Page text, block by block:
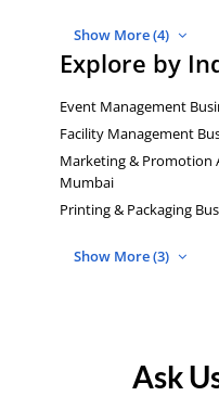
Show More (4)
Explore by
Event Management
Facility Management
Marketing & Promotion
Mumbai
Printing & Packaging
Show More (3)
Ask